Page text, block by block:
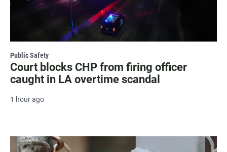
Public Safety
Court blocks CHP from firing officer
caught in LA overtime scandal
1 hour ago